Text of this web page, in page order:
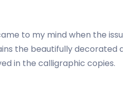
to my mind when the
the beautifully
in the calligraphic copies.